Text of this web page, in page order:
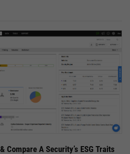
Compare A Security’s ESG Traits